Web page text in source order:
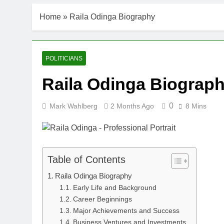
Home » Raila Odinga Biography
POLITICIANS
Raila Odinga
Mark Wahlberg 2 Months Ago 0 8 Mins
Table of Contents
Raila Odinga Biography
Early Life and Background
Career Beginnings
Major Achievements and Success
Business Ventures and Investments